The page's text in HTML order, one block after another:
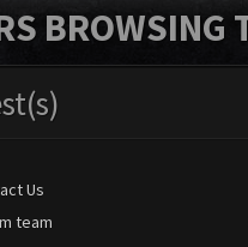
BROWSING
Us
team